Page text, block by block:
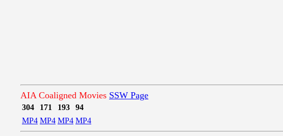
AIA Coaligned Movies SSW Page
304 171 193
94
MP4 MP4 MP4 MP4